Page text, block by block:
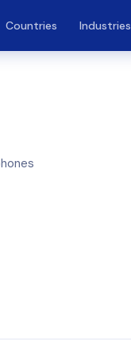
Countries Industries